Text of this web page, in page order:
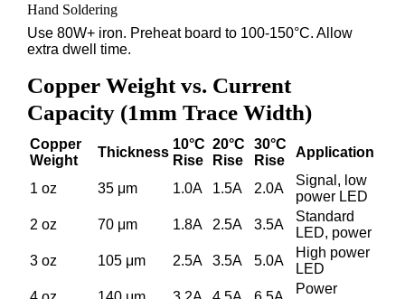
Hand Soldering
Use 80W+ iron. Preheat board to 100-150°C. Allow
extra dwell time.
Copper Weight vs. Current
Capacity (1mm Trace Width)
Copper
Weight
Thickness
10°C
Rise
20°C
Rise
30°C
Rise
Application
1 oz 35 μm 1.0A 1.5A 2.0A
Signal, low
power LED
2 oz
70 μm 1.8A 2.5A 3.5A
Standard
LED, power
3 oz
105 μm 2.5A 3.5A 5.0A
High power
LED
Power